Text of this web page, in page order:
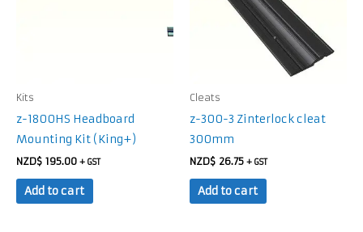
Kits
z-1800HS Headboard
Mounting Kit (King+)
NZD$ 195.00 + GST
Add to cart
Cleats
z-300-3 Zinterlock cleat
300mm
NZD$ 26.75 + GST
Add to cart